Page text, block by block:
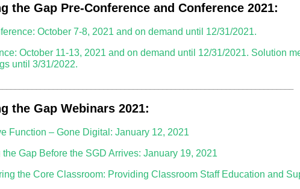
the Gap Pre-Conference and Conference 2021:
October 7-8, 2021 and on demand until 12/31/2021.
October 11-13, 2021 and on demand until 12/31/2021. Solution
until 3/31/2022.
the Gap Webinars 2021:
Function – Gone Digital: January 12, 2021
the Gap Before the SGD Arrives: January 19, 2021
the Core Classroom: Providing Classroom Staff Education and